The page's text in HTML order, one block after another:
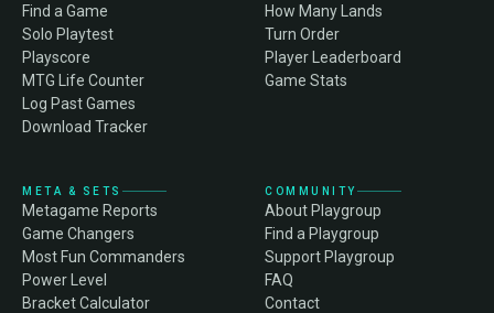
Find a Game
Solo Playtest
Playscore
MTG Life Counter
Log Past Games
Download Tracker
How Many Lands
Turn Order
Player Leaderboard
Game Stats
META & SETS
Metagame Reports
Game Changers
Most Fun Commanders
Power Level
Bracket Calculator
COMMUNITY
About Playgroup
Find a Playgroup
Support Playgroup
FAQ
Contact